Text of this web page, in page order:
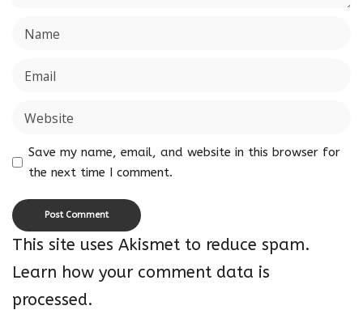
Save my name, email, and website in this browser for
the next time I comment.
This site uses Akismet to reduce spam.
Learn how your comment data is
processed.